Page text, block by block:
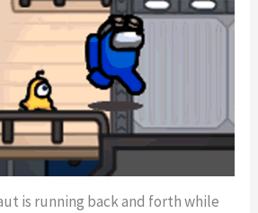
is running back and forth while